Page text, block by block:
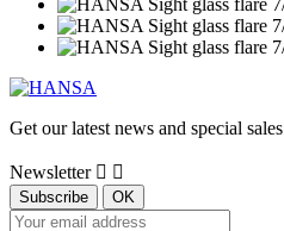
Get our latest news and special sales
Newsletter  